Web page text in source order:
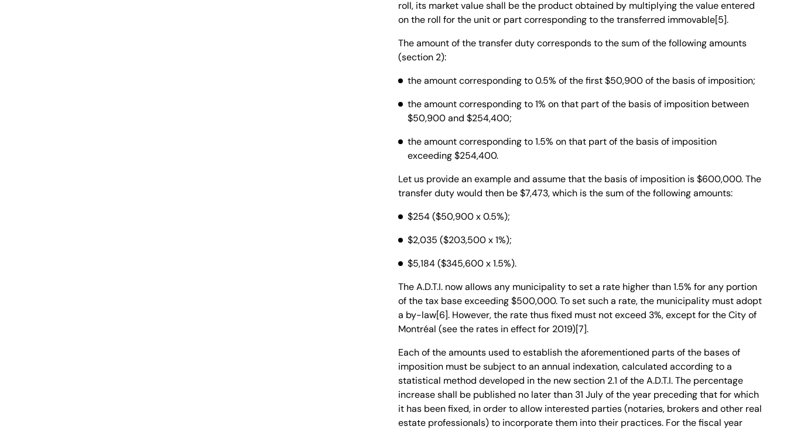
roll, its market value shall be the product obtained by multiplying the value entered
on the roll for the unit or part corresponding to the transferred immovable[5].
The amount of the transfer duty corresponds to the sum of the following amounts
(section 2):
the amount corresponding to 0.5% of the first $50,900 of the basis of imposition;
the amount corresponding to 1% on that part of the basis of imposition between
$50,900 and $254,400;
the amount corresponding to 1.5% on that part of the basis of imposition
exceeding $254,400.
Let us provide an example and assume that the basis of imposition is $600,000. The
transfer duty would then be $7,473, which is the sum of the following amounts:
$254($50,900 x 0.5%);
$2,035 ($203,500 x 1%);
$5,184($345,600 x 1.5%).
The A.D.T.I. now allows any municipality to set a rate higher than 1.5% for any portion
of the tax base exceeding $500,000. To set such a rate, the municipality must adopt
a by-law[6]. However, the rate thus fixed must not exceed 3%, except for the City of
Montréal (see the rates in effect for 2019)[7].
Each of the amounts used to establish the aforementioned parts of the bases of
imposition must be subject to an annual indexation, calculated according to a
statistical method developed in the new section 2.1 of the A.D.T.I. The percentage
increase shall be published no later than 31 July of the year preceding that for which
it has been fixed, in order to allow interested parties (notaries, brokers and other real
estate professionals) to incorporate them into their practices. For the fiscal year